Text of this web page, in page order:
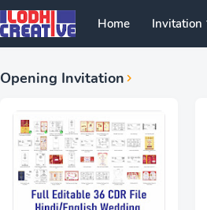
Home Invitation
Opening Invitation